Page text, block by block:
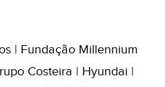
| Fundação Millennium
Costeira | Hyundai |